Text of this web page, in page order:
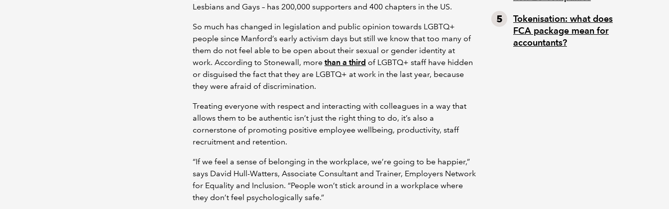
Lesbians and Gays – has 200,000 supporters and 400 chapters in the US.
So much has changed in legislation and public opinion towards LGBTQ+
people since Manford’s early activism days but still we know that too many of
them do not feel able to be open about their sexual or gender identity at
work. According to Stonewall, more than a third of LGBTQ+ staff have hidden
or disguised the fact that they are LGBTQ+ at work in the last year, because
they were afraid of discrimination.
Treating everyone with respect and interacting with colleagues in a way that
allows them to be authentic isn’t just the right thing to do, it’s also a
cornerstone of promoting positive employee wellbeing, productivity, staff
recruitment and retention.
“If we feel a sense of belonging in the workplace, we’re going to be happier,”
says David Hull-Watters, Associate Consultant and Trainer, Employers Network
for Equality and Inclusion. “People won’t stick around in a workplace where
they don’t feel psychologically safe.”
Tokenisation: what does
FCA package mean for
accountants?